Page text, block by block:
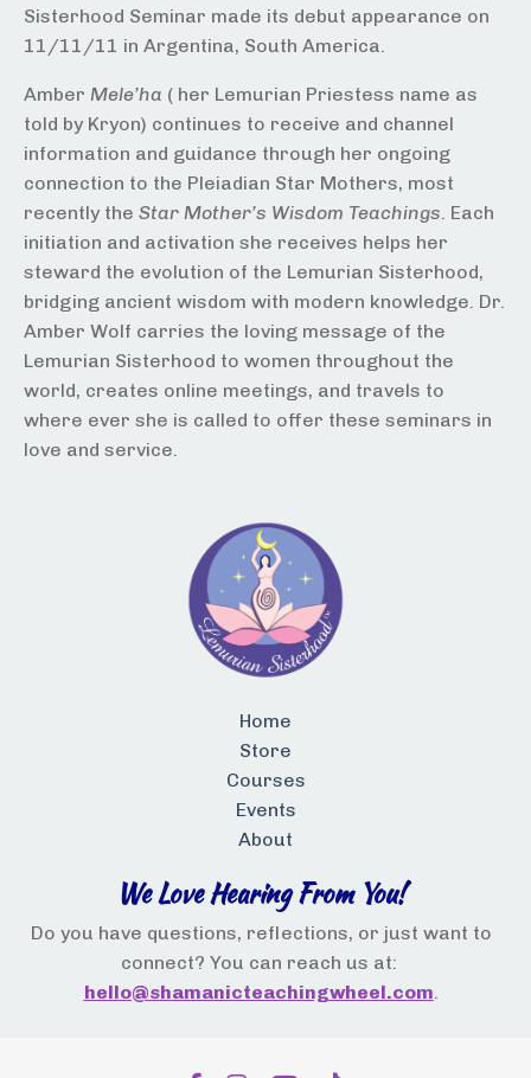
Sisterhood Seminar made its debut appearance on
11/11/11 in Argentina, South America.
Amber Mele’ha ( her Lemurian Priestess name as
told by Kryon) continues to receive and channel
information and guidance through her ongoing
connection to the Pleiadian Star Mothers, most
recently the Star Mother’s Wisdom Teachings. Each
initiation and activation she receives helps her
steward the evolution of the Lemurian Sisterhood,
bridging ancient wisdom with modern knowledge. Dr.
Amber Wolf carries the loving message of the
Lemurian Sisterhood to women throughout the
world, creates online meetings, and travels to
where ever she is called to offer these seminars in
love and service.
Home
Store
Courses
Events
About
We Love Hearing From You!
Do you have questions, reflections, or just want to
connect? You can reach us at:
hello@shamanicteachingwheel.com